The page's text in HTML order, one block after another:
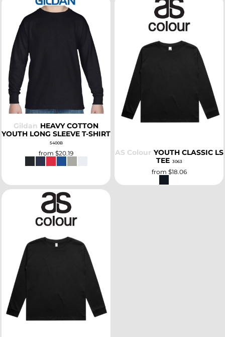
Gildan HEAVY COTTON
YOUTH LONG SLEEVE T-SHIRT
5400B
from $20.19 AS Colour YOUTH CLASSIC LS
TEE 3063
from $18.06